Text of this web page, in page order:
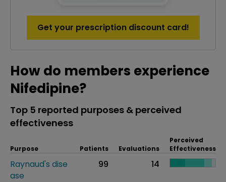
Get your prescription discount card!
How do members experience
Nifedipine?
Top 5 reported purposes & perceived
effectiveness
Purpose Patients Evaluations
Perceived
Effectiveness
Raynaud's dise
ase
99 14